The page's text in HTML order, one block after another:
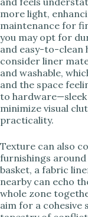
more light,
maintenance for
you may opt for
and easy-to-clean
consider liner
and washable,
and the space
to
minimize visual
practicality.
Texture can also
furnishings
basket, a fabric
nearby can echo
whole zone
aim for a